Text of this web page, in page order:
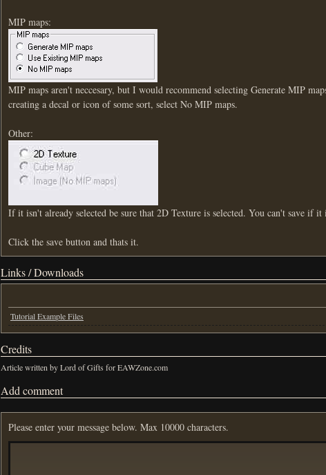
MIP maps:
MIP maps aren't neccesary, but I would recommend selecting Generate MIP
creating a decal or icon of some sort, select No MIP maps.
Other:
If it isn't already selected be sure that 2D Texture is selected. You can't save if it
Click the save button and thats it.
Links / Downloads
Tutorial Example Files
Credits
Article written by Lord of Gifts for EAWZone.com
Add comment
Please enter your message below. Max 10000 characters.